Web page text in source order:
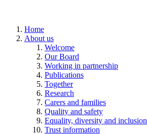
Home
About us
Welcome
Our Board
Working in partnership
Publications
Together
Research
Carers and families
Quality and safety
Equality, diversity and inclusion
Trust information